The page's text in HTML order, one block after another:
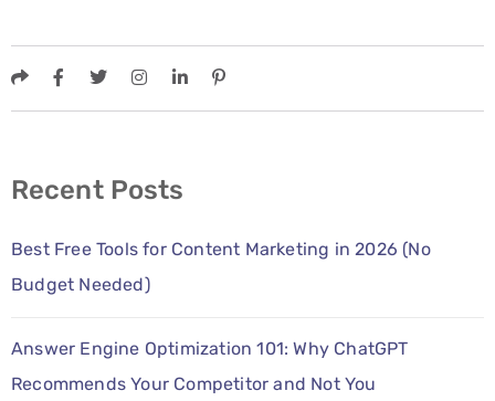
Recent Posts
Best Free Tools for Content Marketing in 2026 (No
Budget Needed)
Answer Engine Optimization 101: Why ChatGPT
Recommends Your Competitor and Not You